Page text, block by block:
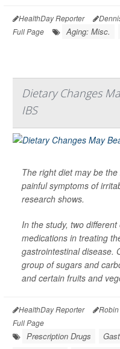
HealthDay Reporter
Full Page
Aging: Misc.
Dietary Changes
IBS
The right diet may be
painful symptoms of
research shows.
In the study, two
medications in treating
gastrointestinal disease.
group of sugars and
and certain fruits and
HealthDay Reporter
Full Page
Prescription Drugs